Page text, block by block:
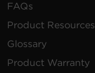
FAQs
Product Resources
Glossary
Product Warranty